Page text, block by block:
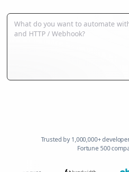
Trusted by 1,000,000+
Fortune 500